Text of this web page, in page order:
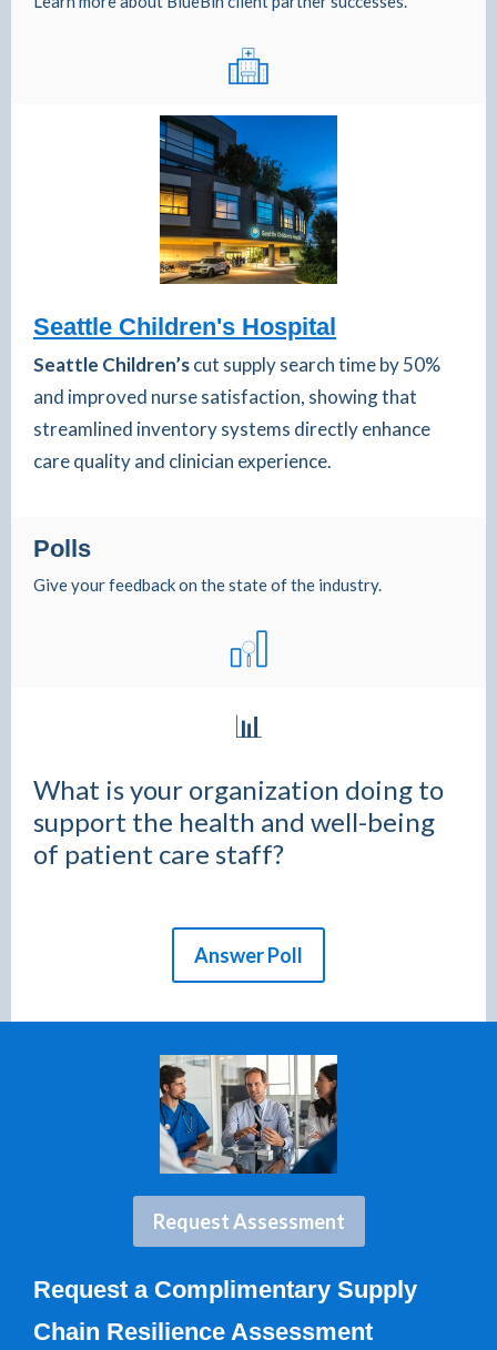
Seattle Children's Hospital
Seattle Children’scut supply search time by 50%
and improved nurse satisfaction, showing that
streamlined inventory systems directly enhance
care quality and clinician experience.
Polls
Give your feedback on the state of the industry.
📊
What is your organization doing to
support the health and well-being
of patient care staff?
Answer Poll
Request Assessment
Request a Complimentary Supply
Chain Resilience Assessment